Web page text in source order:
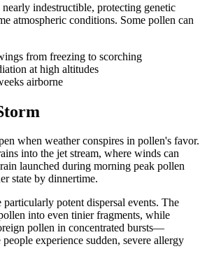
indestructible, protecting genetic
atmospheric conditions. Some pollen can
from freezing to scorching
at high altitudes
airborne
when weather conspires in pollen's favor.
into the jet stream, where winds can
launched during morning peak pollen
state by dinnertime.
particularly potent dispersal events. The
into even tinier fragments, while
pollen in concentrated bursts—
experience sudden, severe allergy